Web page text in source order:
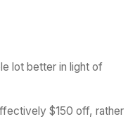
lot better in light of
$150 off, rather